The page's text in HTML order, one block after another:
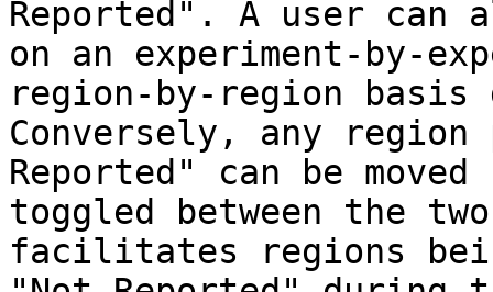
Reported". A user
on an experiment-by-
region-by-region
Conversely, any region
Reported" can be
toggled between the
facilitates regions